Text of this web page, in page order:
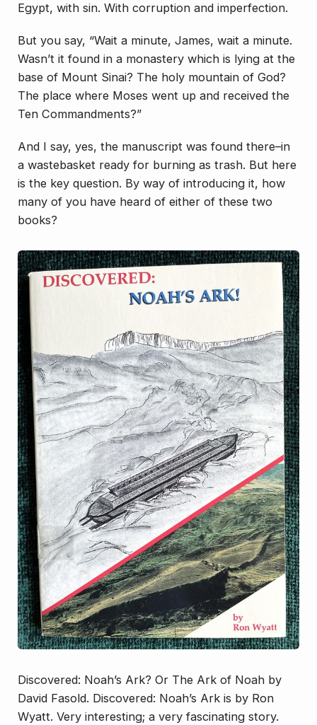
Egypt, with sin. With corruption and imperfection.
But you say, “Wait a minute, James, wait a minute.
Wasn’t it found in a monastery which is lying at the
base of Mount Sinai? The holy mountain of God?
The place where Moses went up and received the
Ten Commandments?”
And I say, yes, the manuscript was found there–in
a wastebasket ready for burning as trash. But here
is the key question. By way of introducing it, how
many of you have heard of either of these two
books?
Discovered: Noah’s Ark? Or The Ark of Noah by
David Fasold. Discovered: Noah’s Ark is by Ron
Wyatt. Very interesting; a very fascinating story.